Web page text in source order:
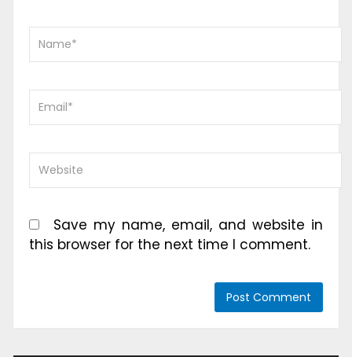
Save my name, email, and website in
this browser for the next time I comment.